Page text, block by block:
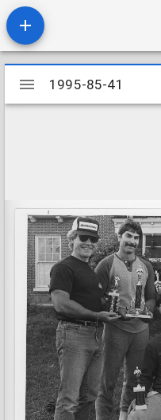
Mirador
viewer
1995-85-41
1995-85-41